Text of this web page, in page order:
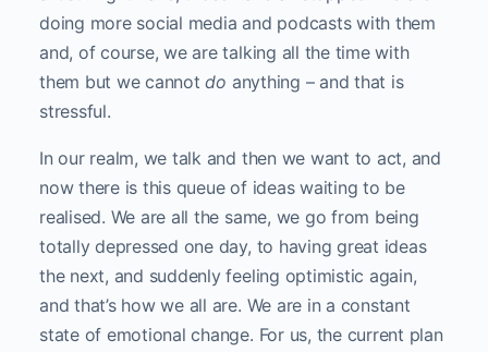
doing more social media and podcasts with them
and, of course, we are talking all the time with
them but we cannotdo anything – and that is
stressful.
In our realm, we talk and then we want to act, and
now there is this queue of ideas waiting to be
realised. We are all the same, we go from being
totally depressed one day, to having great ideas
the next, and suddenly feeling optimistic again,
and that’s how we all are. We are in a constant
state of emotional change. For us, the current plan